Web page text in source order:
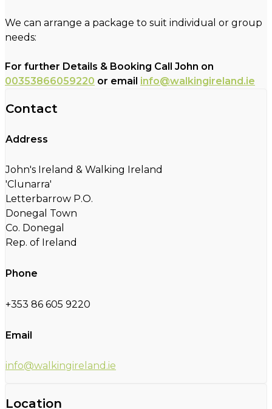
We can arrange a package to suit individual or group
needs:
For further Details & Booking Call John on
00353866059220 or email info@walkingireland.ie
Contact
Address
John's Ireland & Walking Ireland
'Clunarra'
Letterbarrow P.O.
Donegal Town
Co. Donegal
Rep. of Ireland
Phone
+353 86 605 9220
Email
info@walkingireland.ie
Location